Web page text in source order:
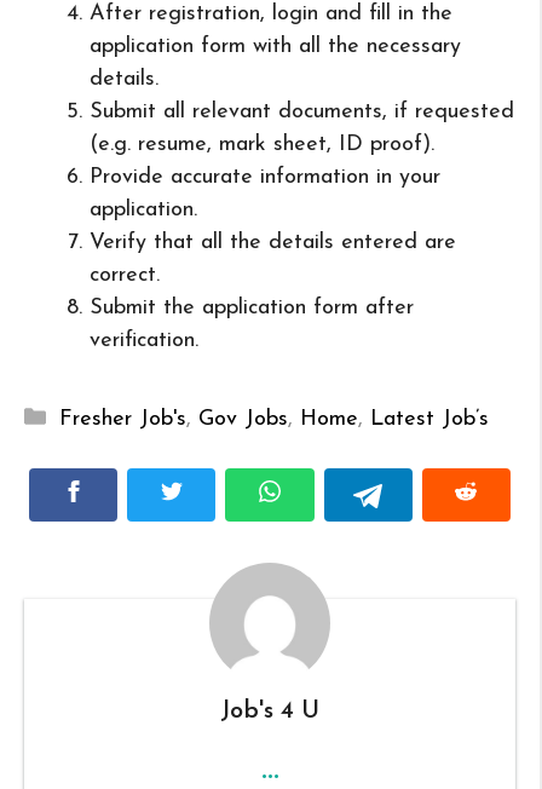
After registration, login and fill in the
application form with all the necessary
details.
Submit all relevant documents, if requested
(e.g. resume, mark sheet, ID proof).
Provide accurate information in your
application.
Verify that all the details entered are
correct.
Submit the application form after
verification.
Categories
Fresher Job's, Gov Jobs, Home, Latest Job’s
Job's 4 U
...